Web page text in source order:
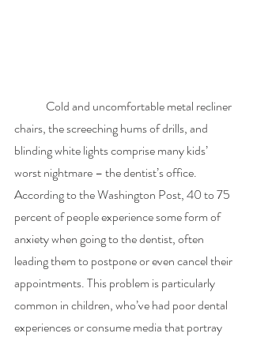
chairs, the screeching hums of drills, and
blinding white lights comprise many kids’
worst nightmare – the dentist’s office.
According to the Washington Post, 40 to 75
percent of people experience some form of
anxiety when going to the dentist, often
leading them to postpone or even cancel their
appointments. This problem is particularly
common in children, who’ve had poor dental
experiences or consume media that portray